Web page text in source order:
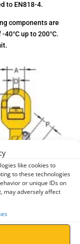
like cookies to
to these technologies
or unique IDs on
may adversely affect
to EN818-4.
components are
up to 200°C.